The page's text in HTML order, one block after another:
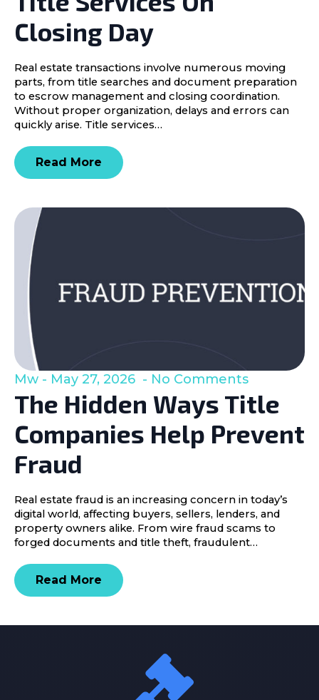
Closing Day
Real estate transactions involve numerous moving
parts, from title searches and document preparation
to escrow management and closing coordination.
Without proper organization, delays and errors can
quickly arise. Title services…
Read More
The Hidden Ways Title
Companies Help Prevent
Fraud
Mw May 27, 2026 No Comments
Real estate fraud is an increasing concern in today’s
digital world, affecting buyers, sellers, lenders, and
property owners alike. From wire fraud scams to
forged documents and title theft, fraudulent…
Read More